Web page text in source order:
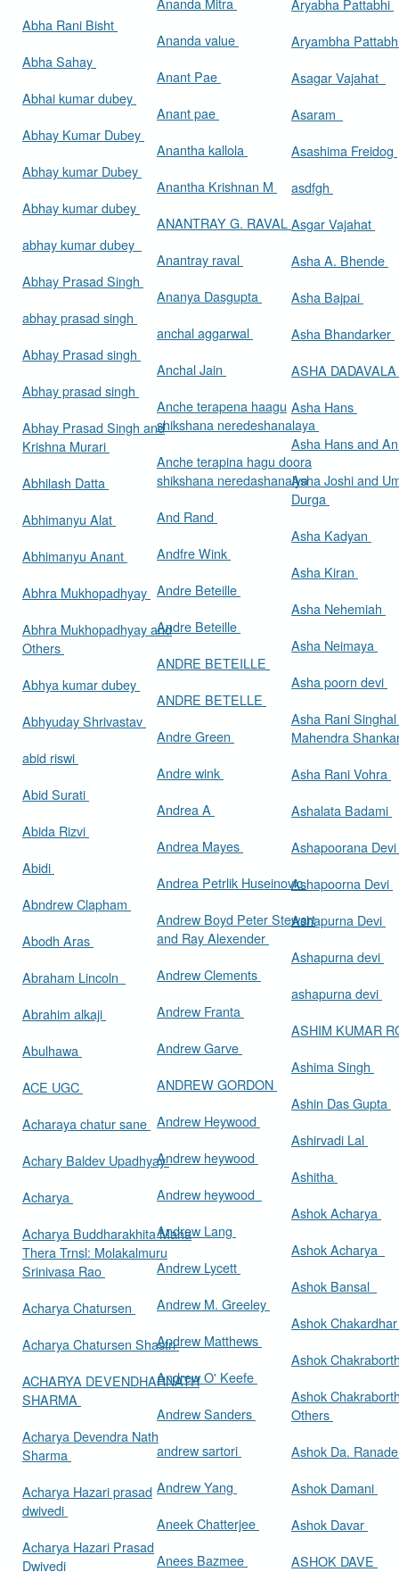
Abha Rani Bisht
Abha Sahay
Abhai kumar dubey
Abhay Kumar Dubey
Abhay kumar Dubey
Abhay kumar dubey
abhay kumar dubey
Abhay Prasad Singh
abhay prasad singh
Abhay Prasad singh
Abhay prasad singh
Abhay Prasad Singh and
Krishna Murari
Abhilash Datta
Abhimanyu Alat
Abhimanyu Anant
Abhra Mukhopadhyay
Abhra Mukhopadhyay and
Others
Abhya kumar dubey
Abhyuday Shrivastav
abid riswi
Abid Surati
Abida Rizvi
Abidi
Abndrew Clapham
Abodh Aras
Abraham Lincoln
Abrahim alkaji
Abulhawa
ACE UGC
Acharaya chatur sane
Achary Baldev Upadhyay
Acharya
Acharya Buddharakhita Maha
Thera Trnsl: Molakalmuru
Srinivasa Rao
Acharya Chatursen
Acharya Chatursen Shastri
ACHARYA DEVENDHARNATH
SHARMA
Acharya Devendra Nath
Sharma
Acharya Hazari prasad
dwivedi
Acharya Hazari Prasad
Dwivedi
Ananda value
Anant Pae
Anant pae
Anantha kallola
Anantha Krishnan M
ANANTRAY G. RAVAL
Anantray raval
Ananya Dasgupta
anchal aggarwal
Anchal Jain
Anche terapena haagu
shikshana neredeshanalaya
Anche terapina hagu doora
shikshana neredashanalya
And Rand
Andfre Wink
Andre Beteille
Andre Beteille
ANDRE BETEILLE
ANDRE BETELLE
Andre Green
Andre wink
Andrea A
Andrea Mayes
Andrea Petrlik Huseinovic
Andrew Boyd Peter Stewart
and Ray Alexender
Andrew Clements
Andrew Franta
Andrew Garve
ANDREW GORDON
Andrew Heywood
Andrew heywood
Andrew heywood
Andrew Lang
Andrew Lycett
Andrew M. Greeley
Andrew Matthews
Andrew O' Keefe
Andrew Sanders
andrew sartori
Andrew Yang
Aneek Chatterjee
Anees Bazmee
Aryabha Pattabhi
Aryambha
Asagar Vajahat
Asaram
Asashima Freidog
asdfgh
Asgar Vajahat
Asha A. Bhende
Asha Bajpai
Asha Bhandarker
ASHA DADAVALA
Asha Hans
Asha Hans and
Asha Joshi and
Durga
Asha Kadyan
Asha Kiran
Asha Nehemiah
Asha Neimaya
Asha poorn devi
Asha Rani
Mahendra
Asha Rani Vohra
Ashalata Badami
Ashapoorana Devi
Ashapoorna Devi
Ashapurna Devi
Ashapurna devi
ashapurna devi
ASHIM KUMAR
Ashima Singh
Ashin Das Gupta
Ashirvadi Lal
Ashitha
Ashok Acharya
Ashok Acharya
Ashok Bansal
Ashok
Ashok
Ashok
Others
Ashok Da.
Ashok Damani
Ashok Davar
ASHOK DAVE